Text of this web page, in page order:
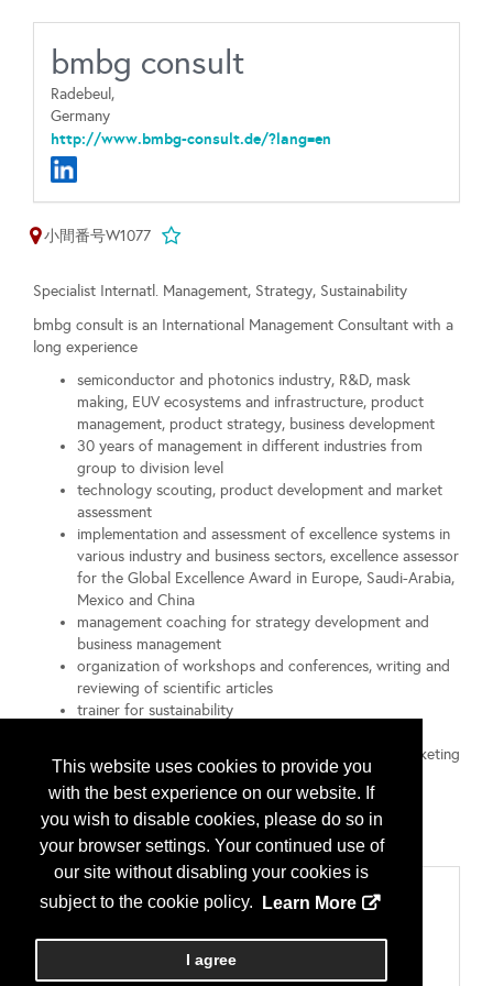
This website uses cookies to provide you
with the best experience on our website. If
you wish to disable cookies, please do so in
your browser settings. Your continued use of
our site without disabling your cookies is
subject to the cookie policy.
Learn More
I agree
bmbg consult
Radebeul,
Germany
http://www.bmbg-consult.de/?lang=en
小間番号W1077
Specialist Internatl. Management, Strategy, Sustainability
bmbg consult is an International Management Consultant with a
long experience
semiconductor and photonics industry, R&D, mask
making, EUV ecosystems and infrastructure, product
management, product strategy, business development
30 years of management in different industries from
group to division level
technology scouting, product development and market
assessment
implementation and assessment of excellence systems in
various industry and business sectors, excellence assessor
for the Global Excellence Award in Europe, Saudi-Arabia,
Mexico and China
management coaching for strategy development and
business management
organization of workshops and conferences, writing and
reviewing of scientific articles
trainer for sustainability
MBA in International Management, International Marketing
and Business Communication
Certified Consultant for Business Succession (HTW
Dresden - University of Applied Science Dresden)
Member of Silicon Saxony, EPIC, SPIE, BDU, BVMW
Categories
マーケティングあるいはセールスコンサルタント
実務；マネージメントコンサルティング